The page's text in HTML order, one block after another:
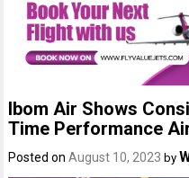
Ibom Air Shows
Time Performance
Posted onAugust 10, 2023 by